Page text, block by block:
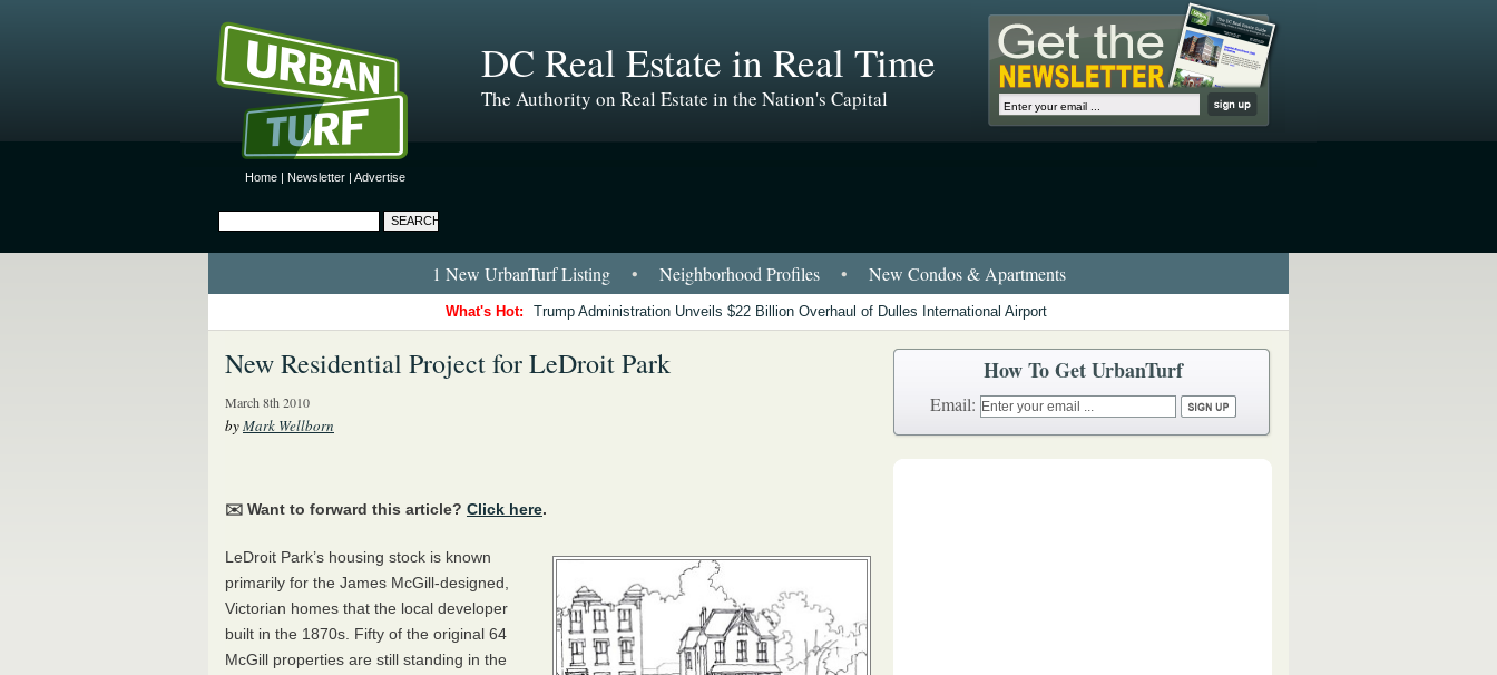
Home | Newsletter | Advertise
DC Real Estate in Real Time
The Authority on Real Estate in the Nation's Capital
1 New UrbanTurf Listing • Neighborhood Profiles • New Condos & Apartments
What's Hot: Trump Administration Unveils $22 Billion Overhaul of Dulles International Airport
New Residential Project for LeDroit Park
March 8th 2010
byMark Wellborn
✉️ Want to forward this article? Click here.
LeDroit Park’s housing stock is known
primarily for the James McGill-designed,
Victorian homes that the local developer
built in the 1870s. Fifty of the original 64
McGill properties are still standing in the
How To Get UrbanTurf
Email: